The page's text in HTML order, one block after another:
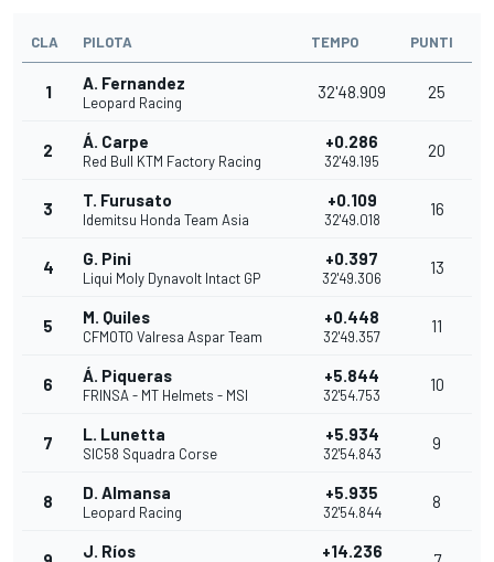
CLA PILOTA TEMPO PUNTI
1 A. Fernandez
Leopard Racing
32'48.909 25
2 Á. Carpe
Red Bull KTM Factory Racing
+0.286
32'49.195
20
3 T. Furusato
Idemitsu Honda Team Asia
+0.109
32'49.018
16
4 G. Pini
Liqui Moly Dynavolt Intact GP
+0.397
32'49.306
13
5 M. Quiles
CFMOTO Valresa Aspar Team
+0.448
32'49.357
11
6 Á. Piqueras
FRINSA - MT Helmets - MSI
+5.844
32'54.753
10
7 L. Lunetta
SIC58 Squadra Corse
+5.934
32'54.843
9
8 D. Almansa
Leopard Racing
+5.935
32'54.844
8
J. Ríos +14.236